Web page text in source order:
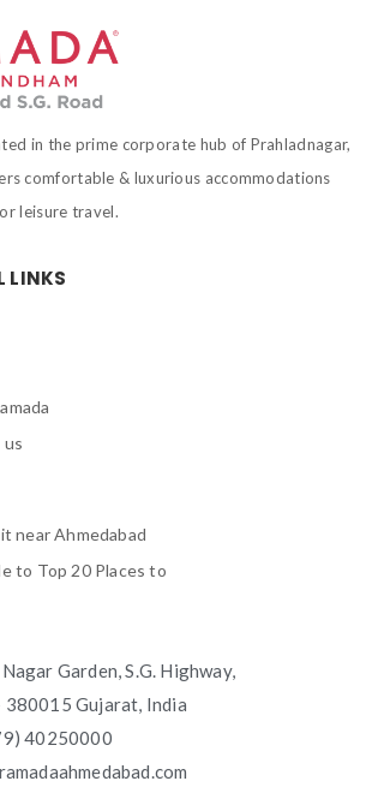
in the prime corporate hub of Prahladnagar,
comfortable & luxurious accommodations
leisure travel.
LINKS
near Ahmedabad
to Top 20 Places to
Garden, S.G. Highway,
380015 Gujarat, India
40250000